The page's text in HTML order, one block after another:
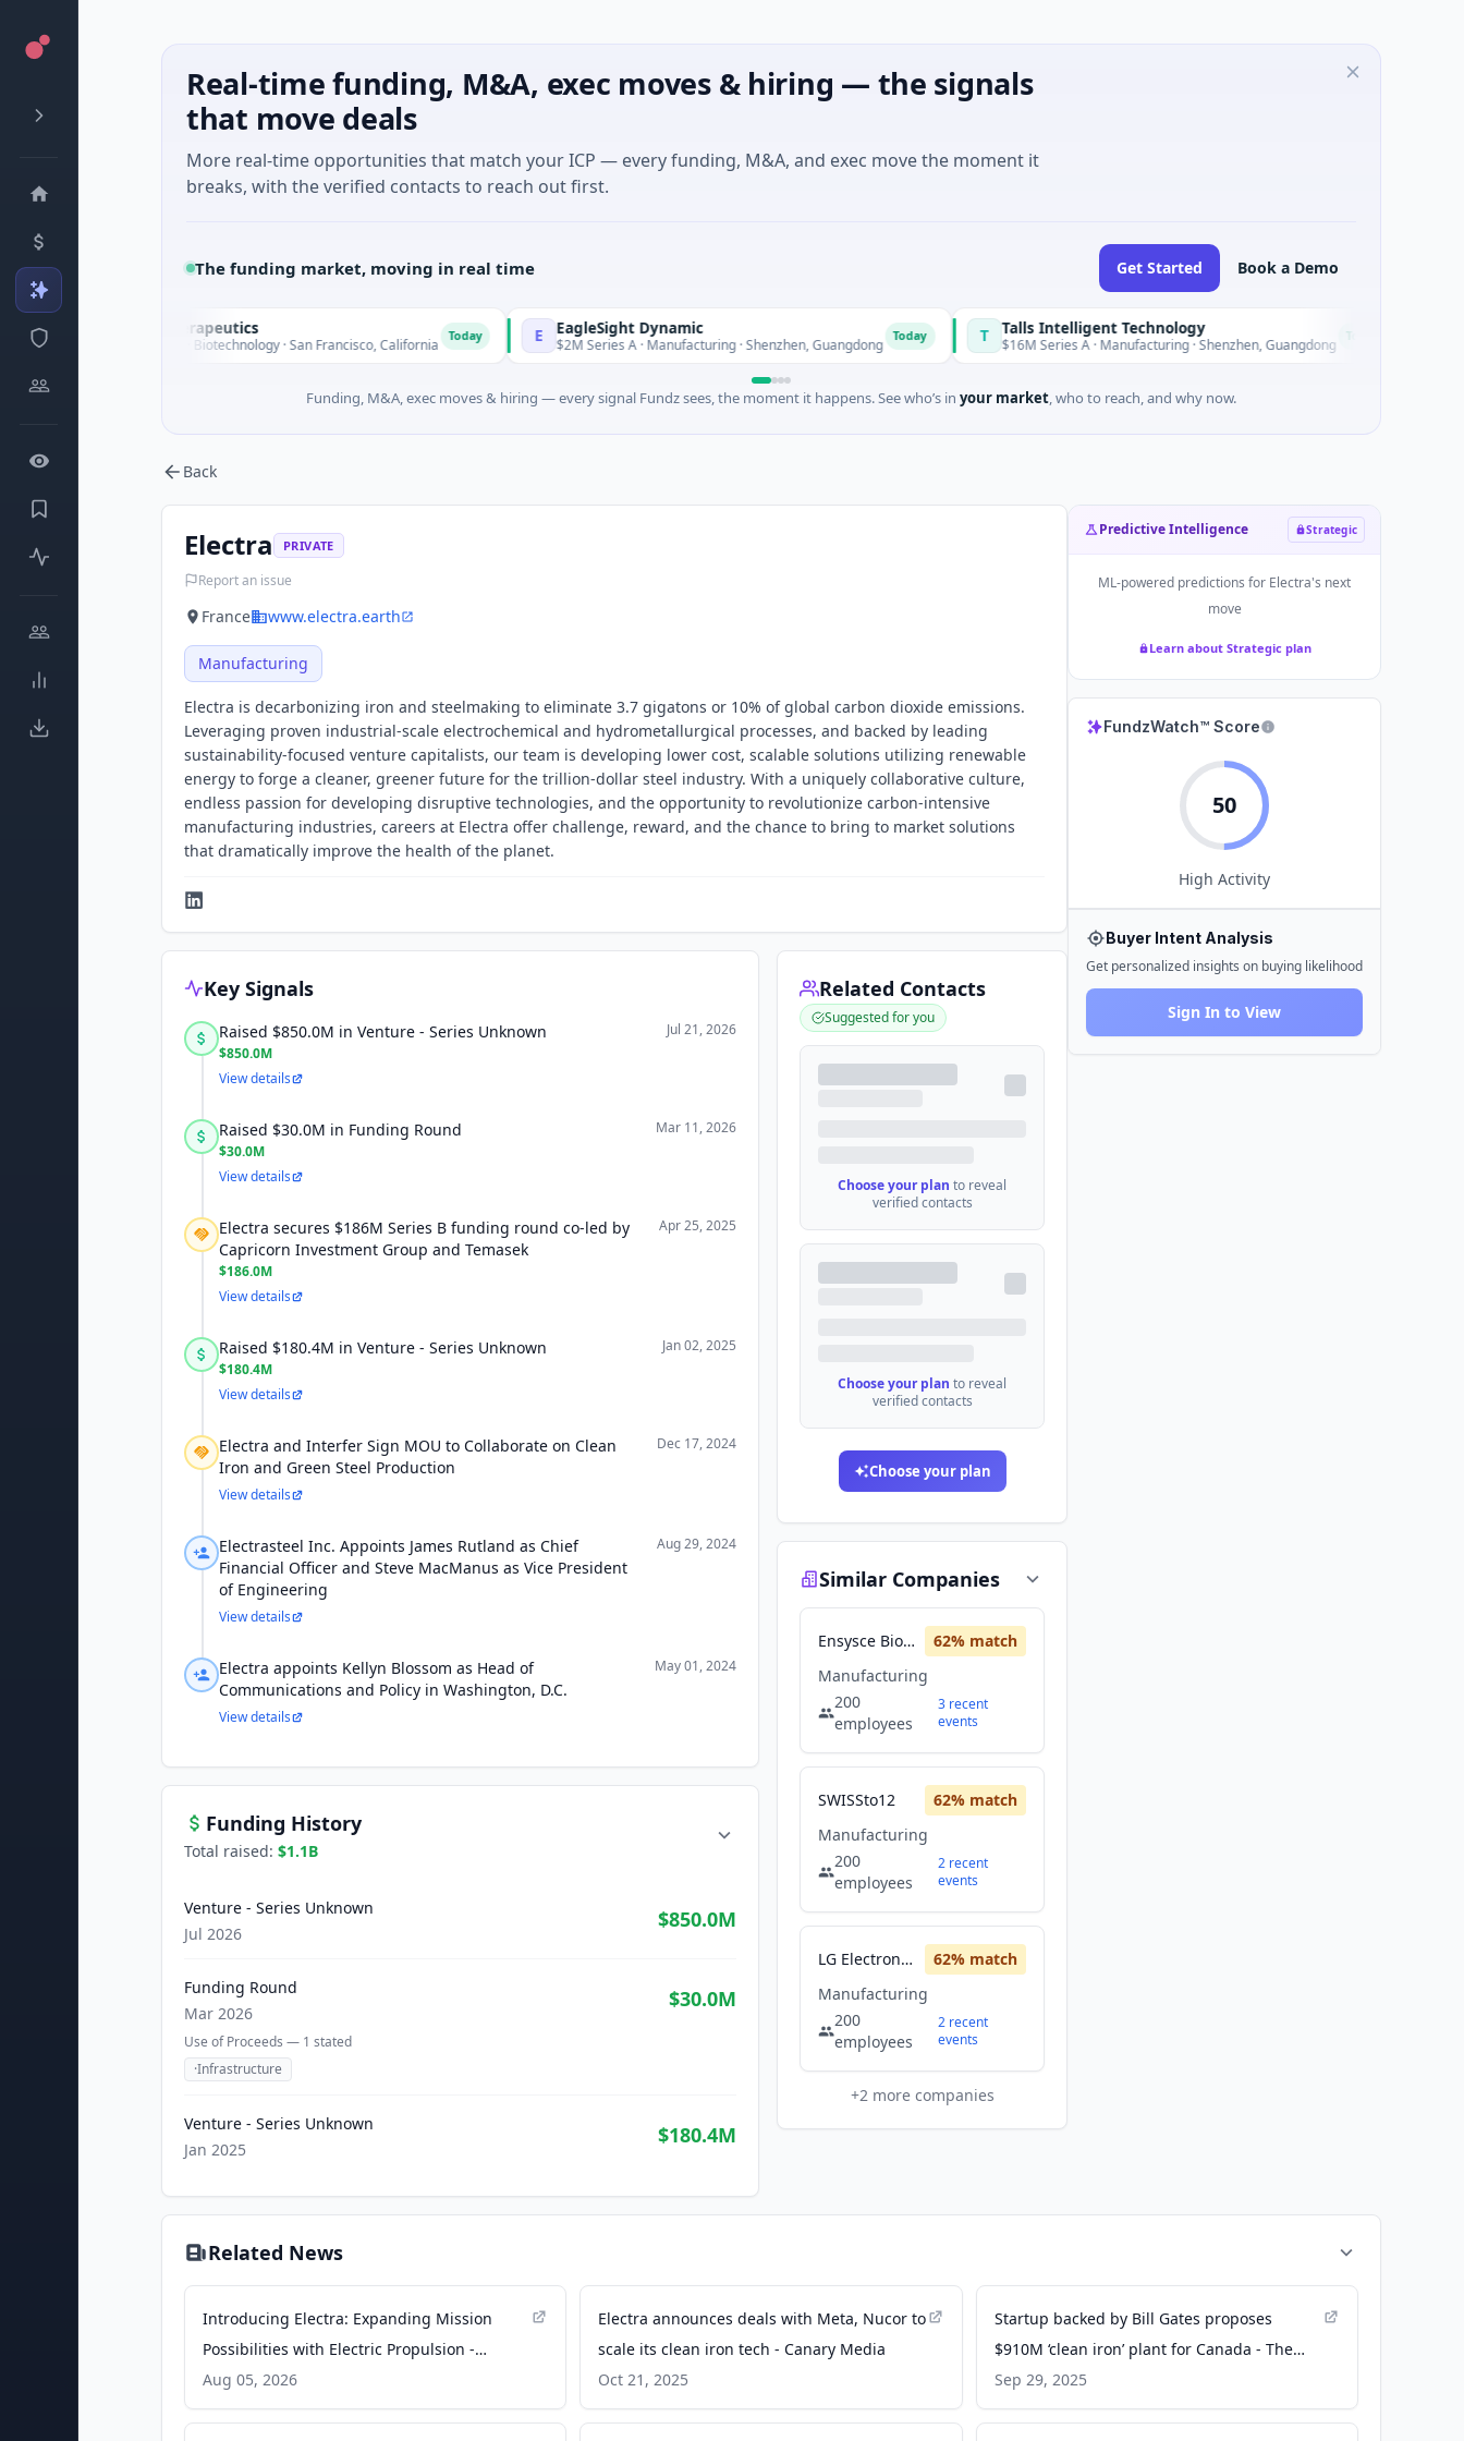
Real-time funding, M&A, exec moves & hiring — the signals
that move deals
More real-time opportunities that match your ICP — every funding, M&A, and exec move the moment it
breaks, with the verified contacts to reach out first.
The funding market, moving in real time Get Started Book a Demo
O Opal Therapeutics
$1M Seed · Biotechnology · San Francisco, California E EagleSight Dynamic
$2M Series A · Manufacturing · Shenzhen, Guangdong T Talls Intelligent Technology
$16M Series A · Manufacturing · Shenzhen, Guangdong
Funding, M&A, exec moves & hiring — every signal Fundz sees, the moment it happens. See who’s in your market, who to reach, and why now.
Back
Electra PRIVATE
Report an issue
France www.electra.earth
Manufacturing
Electra is decarbonizing iron and steelmaking to eliminate 3.7 gigatons or 10% of global carbon dioxide emissions.
Leveraging proven industrial-scale electrochemical and hydrometallurgical processes, and backed by leading
sustainability-focused venture capitalists, our team is developing lower cost, scalable solutions utilizing renewable
energy to forge a cleaner, greener future for the trillion-dollar steel industry. With a uniquely collaborative culture,
endless passion for developing disruptive technologies, and the opportunity to revolutionize carbon-intensive
manufacturing industries, careers at Electra offer challenge, reward, and the chance to bring to market solutions
that dramatically improve the health of the planet.
Key Signals
Raised $850.0M in Venture - Series Unknown
$850.0M
Jul 21, 2026
View details
Raised $30.0M in Funding Round
$30.0M
Mar 11, 2026
View details
Electra secures $186M Series B funding round co-led by
Capricorn Investment Group and Temasek
$186.0M
Apr 25, 2025
View details
Raised $180.4M in Venture - Series Unknown
$180.4M
Jan 02, 2025
View details
Electra and Interfer Sign MOU to Collaborate on Clean
Iron and Green Steel Production
Dec 17, 2024
View details
Electrasteel Inc. Appoints James Rutland as Chief
Financial Officer and Steve MacManus as Vice President
of Engineering
Aug 29, 2024
View details
Electra appoints Kellyn Blossom as Head of
Communications and Policy in Washington, D.C.
May 01, 2024
View details
Funding History
Total raised: $1.1B
Venture - Series Unknown
Jul 2026
$850.0M
Funding Round
Mar 2026
$30.0M
Use of Proceeds — 1 stated
·Infrastructure
Venture - Series Unknown
Jan 2025
$180.4M
Related Contacts
Suggested for you
Choose your plan to reveal
verified contacts
Choose your plan to reveal
verified contacts
Choose your plan
Similar Companies
Ensysce Biosciences 62% match
Manufacturing
200
employees
3recent
events
SWISSto12 62% match
Manufacturing
200
employees
2recent
events
LG Electronics 62% match
Manufacturing
200
employees
2recent
events
+2more companies
Predictive Intelligence Strategic
ML-powered predictions for Electra's next
move
Learn about Strategic plan
FundzWatch™ Score
50
High Activity
Buyer Intent Analysis
Get personalized insights on buying likelihood
Sign In to View
Related News
Introducing Electra: Expanding Mission
Possibilities with Electric Propulsion​​​​‌ ‍ ​‍​‍‌‍ ‌ ​‍‌‍‍‌‌‍‌ ‌‍‍‌‌‍ ‍​‍​‍​ ‍‍​‍​‍‌ ​ ‌‍​‌‌‍ ‍‌‍‍‌‌ ‌​‌ ‍‌​‍ ‍‌‍‍‌‌‍ ​‍​‍​‍ ​​‍​‍‌‍‍​‌ ​‍‌‍‌‌‌‍‌‍​‍​‍​ ‍‍​‍​‍​‍ ‌ ​ ‌ ‌​‌ ‌‌‌‍‌​‌‍‍‌‌‍ ​‍ ‌‍‍‌‌‍ ‍‌ ‌​‌‍‌‌‌‍ ‍‌ ‌​​‍ ‌‍‌‌‌‍‌​‌‍‍‌‌ ‌​​‍ ‌‍ ‌‌‍ ‌‍‌​‌‍‌‌​ ‌‌ ​​‌ ​‍‌‍‌‌‌ ​ ‌‍‌‌‌‍ ‍‌ ‌​‌‍​‌‌ ‌​‌‍‍‌‌‍ ‌‍ ‍​ ‍ ‌‍‍‌‌‍‌​​ ‌​ ​‌‌‍​‌​ ​‌​ ​ ‌‍​ ​ ‌‍​ ‌‍​ ​‍​‍ ‌‌‍‌‍​ ​‍​ ‌ ‌‍​ ​‍ ‌​ ‌​‌‍​‌‌‍‌‌​ ‌​​‍ ‌‌‍​‍​ ‌​ -
Impulse Space
Aug 05, 2026
Electra announces deals with Meta, Nucor to
scale its clean iron tech - Canary Media
Oct 21, 2025
Startup backed by Bill Gates proposes
$910M ‘clean iron’ plant for Canada - The
Logic
Sep 29, 2025